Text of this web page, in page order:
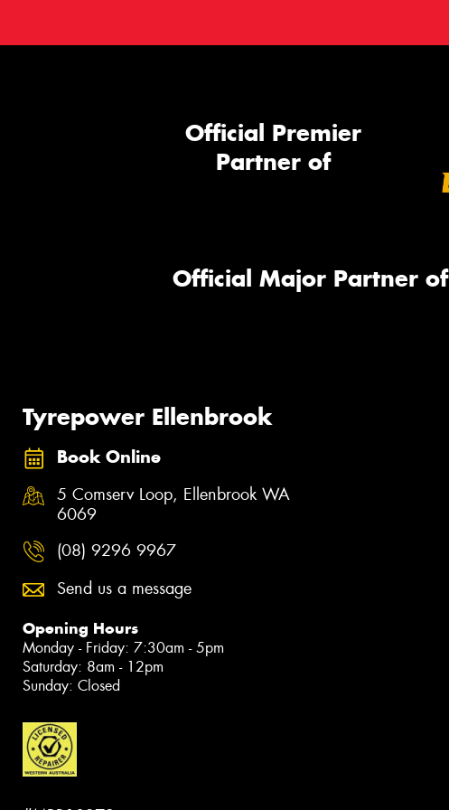
Official Premier
Partner of
Official Major Partner of
Tyrepower Ellenbrook
Book Online
5 Comserv Loop, Ellenbrook WA
6069
(08) 9296 9967
Send us a message
Opening Hours
Monday - Friday: 7:30am - 5pm
Saturday: 8am - 12pm
Sunday: Closed